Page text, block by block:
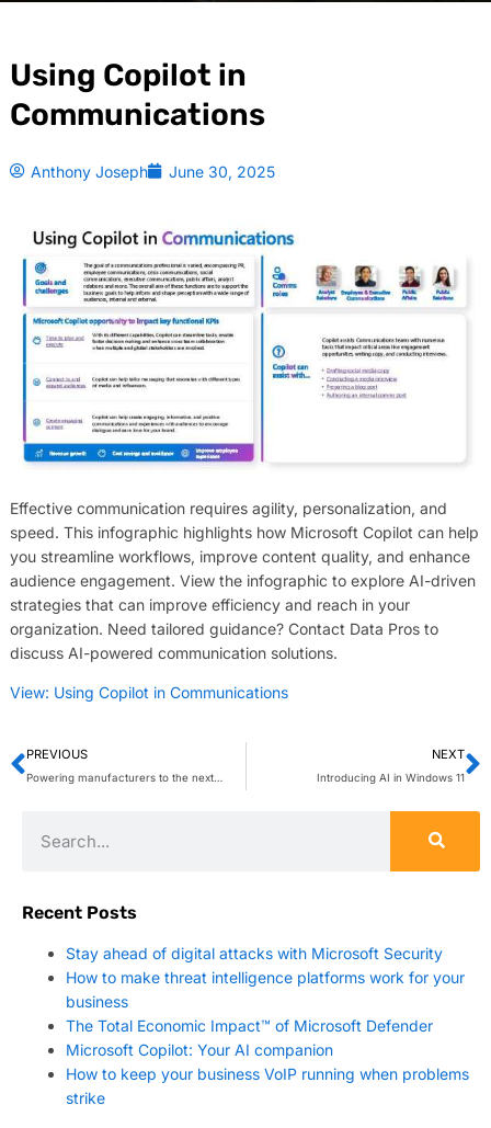
Using Copilot in
Communications
Anthony Joseph June 30, 2025
Effective communication requires agility, personalization, and
speed. This infographic highlights how Microsoft Copilot can help
you streamline workflows, improve content quality, and enhance
audience engagement. View the infographic to explore AI-driven
strategies that can improve efficiency and reach in your
organization. Need tailored guidance? Contact Data Pros to
discuss AI-powered communication solutions.
View: Using Copilot in Communications
PREVIOUS
Powering manufacturers to the next level with Microsoft Azure Stack HCI
NEXT
Introducing AI in Windows 11
Recent Posts
Stay ahead of digital attacks with Microsoft Security
How to make threat intelligence platforms work for your
business
The Total Economic Impact™ of Microsoft Defender
Microsoft Copilot: Your AI companion
How to keep your business VoIP running when problems
strike